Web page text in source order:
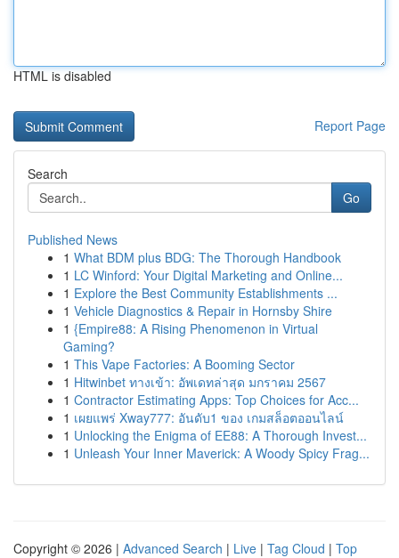
HTML is disabled
Report Page
Search
Go
Published News
1 What BDM plus BDG: The Thorough Handbook
1 LC Winford: Your Digital Marketing and Online...
1 Explore the Best Community Establishments ...
1 Vehicle Diagnostics & Repair in Hornsby Shire
1 {Empire88: A Rising Phenomenon in Virtual
Gaming?
1 This Vape Factories: A Booming Sector
1 Hitwinbet ทางเข้า: อัพเดทล่าสุด มกราคม 2567
1 Contractor Estimating Apps: Top Choices for Acc...
1 เผยแพร่ Xway777: อันดับ1 ของ เกมสล็อตออนไลน์
1 Unlocking the Enigma of EE88: A Thorough Invest...
1 Unleash Your Inner Maverick: A Woody Spicy Frag...
Copyright © 2026 | Advanced Search | Live | Tag Cloud | Top